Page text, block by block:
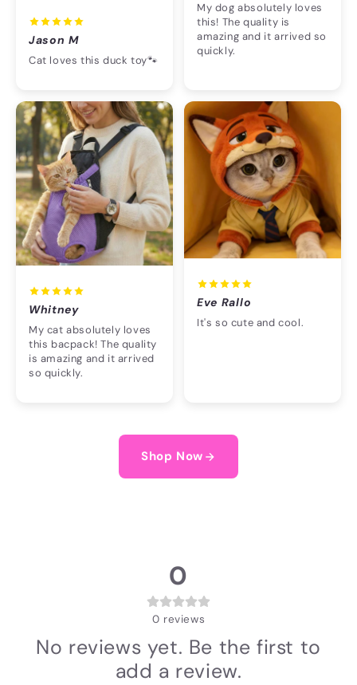
Jason M
Cat loves this duck toy🐾
My dog absolutely loves
this! The quality is
amazing and it arrived so
quickly.
Whitney
My cat absolutely loves
this bacpack! The quality
is amazing and it arrived
so quickly.
Eve Rallo
It's so cute and cool.
Shop Now
0
0 reviews
No reviews yet. Be the first to
add a review.